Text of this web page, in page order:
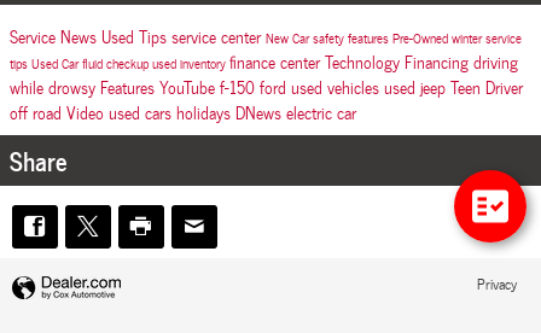
ServiceNews Used Tipsservice centerNew Carsafety featuresPre-Ownedwinterservice
tipsUsed Carfluid checkupused inventoryfinance centerTechnology Financingdriving
while drowsy FeaturesYouTubef-150ford used vehiclesused jeepTeen Driver
off road Video used carsholidays DNewselectric car
Share
Privacy